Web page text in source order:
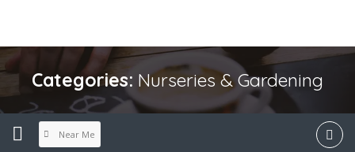
Categories: Nurseries & Gardening
Near Me